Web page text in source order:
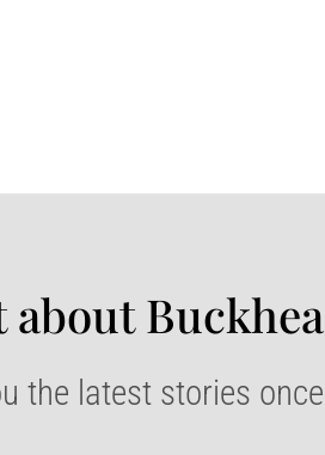
the latest stories